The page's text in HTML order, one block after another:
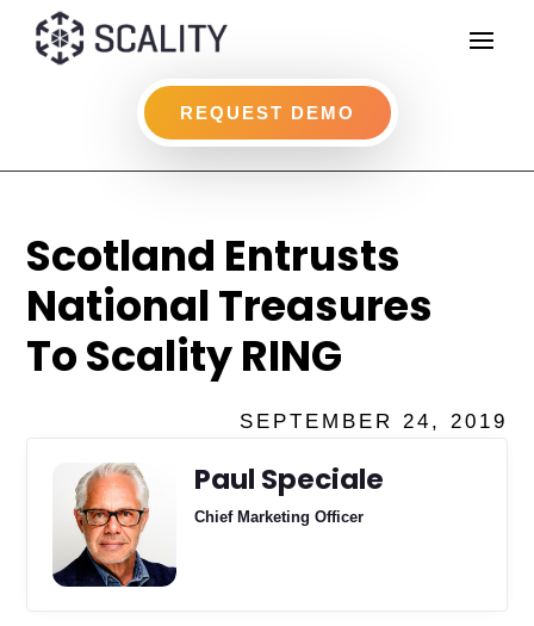
REQUEST DEMO
Scotland Entrusts
National Treasures
To Scality RING
SEPTEMBER 24, 2019
Paul Speciale
Chief Marketing Officer